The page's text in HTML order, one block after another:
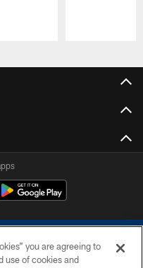
you are agreeing to
use of cookies and